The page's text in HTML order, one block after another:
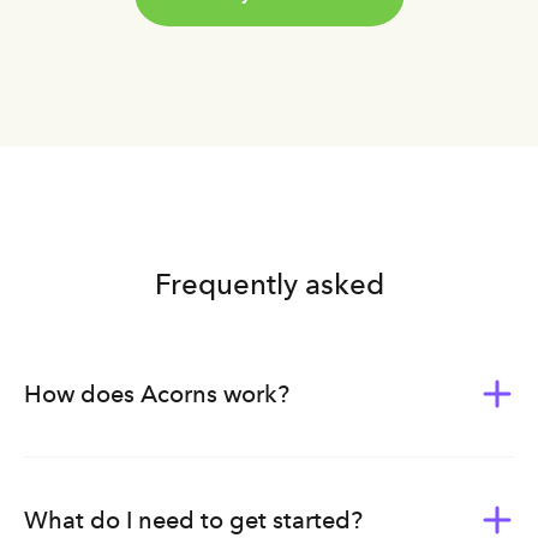
Frequently asked
How does Acorns work?
ahead for your family’s future, we bundle our products,
What do I need to get started?